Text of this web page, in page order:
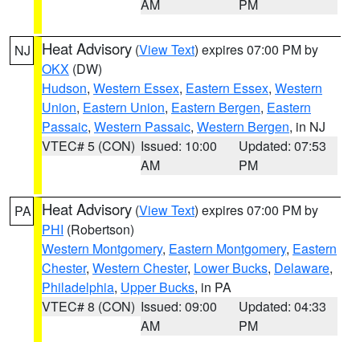
AM PM
NJ Heat Advisory (View Text) expires 07:00 PM by
OKX (DW)
Hudson, Western Essex, Eastern Essex, Western
Union, Eastern Union, Eastern Bergen, Eastern
Passaic, Western Passaic, Western Bergen, in NJ
VTEC# 5 (CON) Issued: 10:00
AM
Updated: 07:53
PM
PA Heat Advisory (View Text) expires 07:00 PM by
PHI (Robertson)
Western Montgomery, Eastern Montgomery, Eastern
Chester, Western Chester, Lower Bucks, Delaware,
Philadelphia, Upper Bucks, in PA
VTEC# 8 (CON) Issued: 09:00
AM
Updated: 04:33
PM